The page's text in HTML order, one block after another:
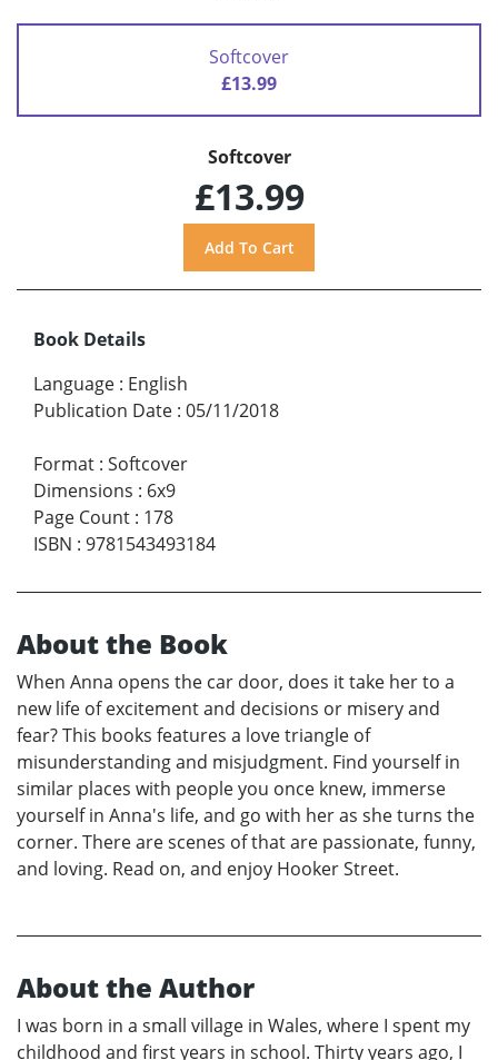
Softcover
£13.99
Softcover
£13.99
Book Details
Language : English
Publication Date : 05/11/2018
Format : Softcover
Dimensions : 6x9
Page Count : 178
ISBN : 9781543493184
About the Book
When Anna opens the car door, does it take her to a
new life of excitement and decisions or misery and
fear? This books features a love triangle of
misunderstanding and misjudgment. Find yourself in
similar places with people you once knew, immerse
yourself in Anna's life, and go with her as she turns the
corner. There are scenes of that are passionate, funny,
and loving. Read on, and enjoy Hooker Street.
About the Author
I was born in a small village in Wales, where I spent my
childhood and first years in school. Thirty years ago, I